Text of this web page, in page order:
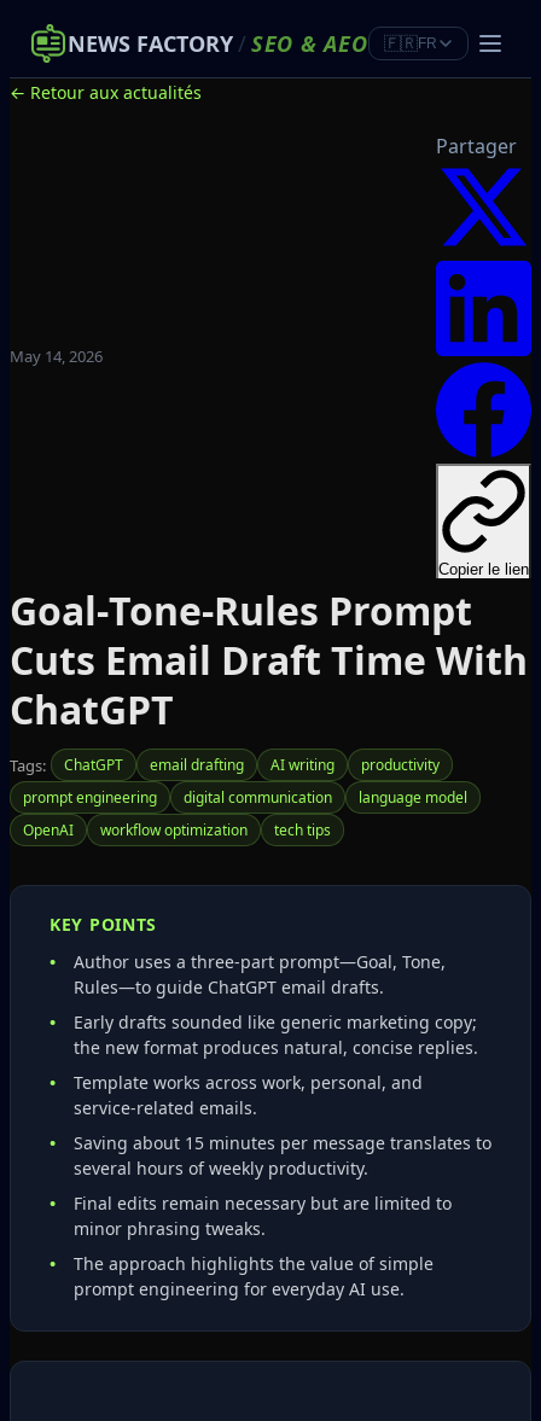
NEWS FACTORY/ SEO &AEO 🇫🇷FR
← Retour aux actualités
May 14, 2026
Partager
Copier le lien
Goal‑Tone‑Rules Prompt
Cuts Email Draft Time With
ChatGPT
Tags: ChatGPT email drafting AI writing
productivity
prompt engineering
digital communication
language model
OpenAI
workflow optimization tech tips
KEY POINTS
Author uses a three‑part prompt—Goal, Tone,
Rules—to guide ChatGPT email drafts.
Early drafts sounded like generic marketing copy;
the new format produces natural, concise replies.
Template works across work, personal, and
service‑related emails.
Saving about 15 minutes per message translates to
several hours of weekly productivity.
Final edits remain necessary but are limited to
minor phrasing tweaks.
The approach highlights the value of simple
prompt engineering for everyday AI use.